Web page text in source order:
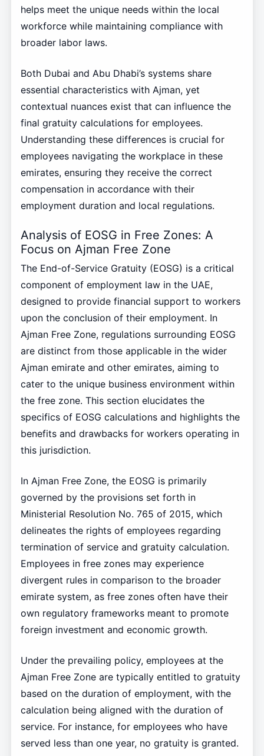
helps meet the unique needs within the local
workforce while maintaining compliance with
broader labor laws.
Both Dubai and Abu Dhabi’s systems share
essential characteristics with Ajman, yet
contextual nuances exist that can influence the
final gratuity calculations for employees.
Understanding these differences is crucial for
employees navigating the workplace in these
emirates, ensuring they receive the correct
compensation in accordance with their
employment duration and local regulations.
Analysis of EOSG in Free Zones: A
Focus on Ajman Free Zone
The End-of-Service Gratuity (EOSG) is a critical
component of employment law in the UAE,
designed to provide financial support to workers
upon the conclusion of their employment. In
Ajman Free Zone, regulations surrounding EOSG
are distinct from those applicable in the wider
Ajman emirate and other emirates, aiming to
cater to the unique business environment within
the free zone. This section elucidates the
specifics of EOSG calculations and highlights the
benefits and drawbacks for workers operating in
this jurisdiction.
In Ajman Free Zone, the EOSG is primarily
governed by the provisions set forth in
Ministerial Resolution No. 765 of 2015, which
delineates the rights of employees regarding
termination of service and gratuity calculation.
Employees in free zones may experience
divergent rules in comparison to the broader
emirate system, as free zones often have their
own regulatory frameworks meant to promote
foreign investment and economic growth.
Under the prevailing policy, employees at the
Ajman Free Zone are typically entitled to gratuity
based on the duration of employment, with the
calculation being aligned with the duration of
service. For instance, for employees who have
served less than one year, no gratuity is granted.